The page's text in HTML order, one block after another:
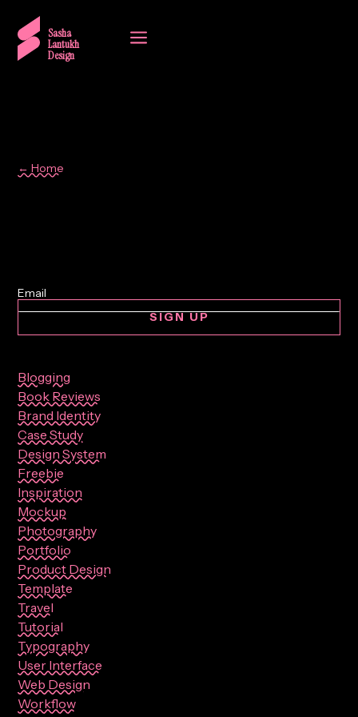
Sasha
Lantukh
Design
a
← Home
SIGN UP
Blogging
Book Reviews
Brand Identity
Case Study
Design System
Freebie
Inspiration
Mockup
Photography
Portfolio
Product Design
Template
Travel
Tutorial
Typography
User Interface
Web Design
Workflow